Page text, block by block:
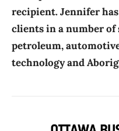
recipient. Jennifer
clients in a number
petroleum,
technology and